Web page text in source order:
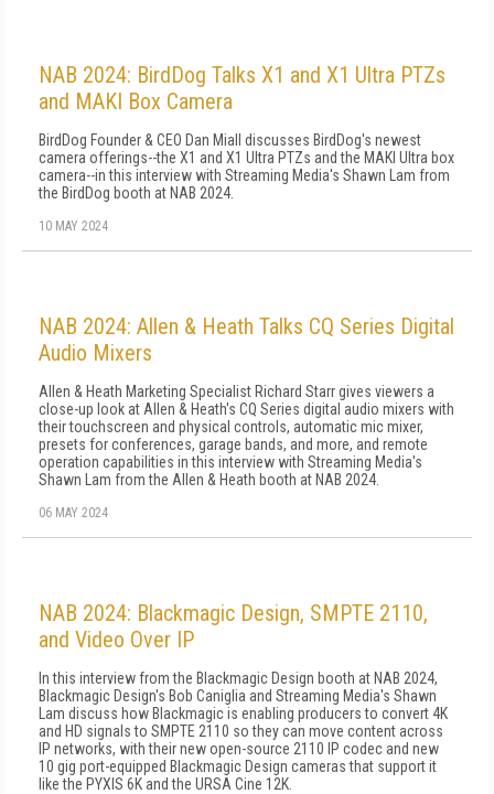
NAB 2024: BirdDog Talks X1 and X1 Ultra PTZs
and MAKI Box Camera
BirdDog Founder & CEO Dan Miall discusses BirdDog's newest
camera offerings--the X1 and X1 Ultra PTZs and the MAKI Ultra box
camera--in this interview with Streaming Media's Shawn Lam from
the BirdDog booth at NAB 2024.
10 MAY 2024
NAB 2024: Allen & Heath Talks CQ Series Digital
Audio Mixers
Allen & Heath Marketing Specialist Richard Starr gives viewers a
close-up look at Allen & Heath's CQ Series digital audio mixers with
their touchscreen and physical controls, automatic mic mixer,
presets for conferences, garage bands, and more, and remote
operation capabilities in this interview with Streaming Media's
Shawn Lam from the Allen & Heath booth at NAB 2024.
06 MAY 2024
NAB 2024: Blackmagic Design, SMPTE 2110,
and Video Over IP
In this interview from the Blackmagic Design booth at NAB 2024,
Blackmagic Design's Bob Caniglia and Streaming Media's Shawn
Lam discuss how Blackmagic is enabling producers to convert 4K
and HD signals to SMPTE 2110 so they can move content across
IP networks, with their new open-source 2110 IP codec and new
10 gig port-equipped Blackmagic Design cameras that support it
like the PYXIS 6K and the URSA Cine 12K.